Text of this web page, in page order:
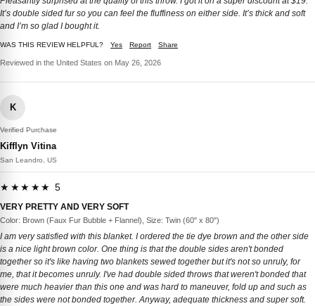
It’s double sided fur so you can feel the fluffiness on either side. It’s thick and soft
and I’m so glad I bought it.
WAS THIS REVIEW HELPFUL? Yes Report Share
Reviewed in the United States on May 26, 2026
K
Verified Purchase
Kifflyn Vitina
San Leandro, US
★★★★★ 5
VERY PRETTY AND VERY SOFT
Color: Brown (Faux Fur Bubble + Flannel), Size: Twin (60" x 80")
I am very satisfied with this blanket. I ordered the tie dye brown and the other side
is a nice light brown color. One thing is that the double sides aren't bonded
together so it's like having two blankets sewed together but it's not so unruly, for
me, that it becomes unruly. I've had double sided throws that weren't bonded that
were much heavier than this one and was hard to maneuver, fold up and such as
the sides were not bonded together. Anyway, adequate thickness and super soft.